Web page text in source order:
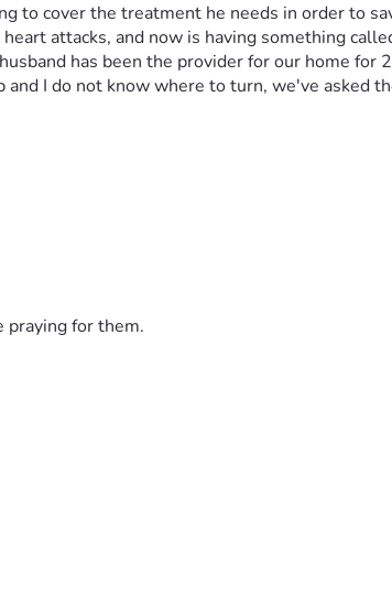
to cover the treatment he needs in order to
attacks, and now is having something
has been the provider for our home
I do not know where to turn, we've asked
praying for them.